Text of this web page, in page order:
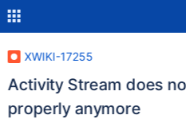
XWIKI-17255
Activity Stream does
properly anymore